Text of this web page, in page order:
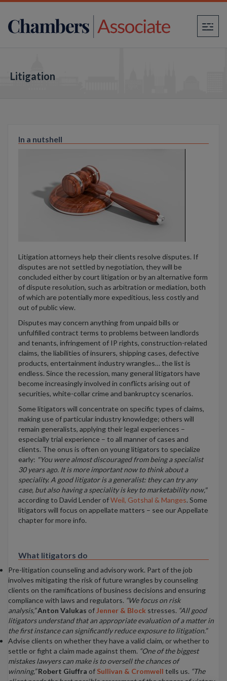
×
Litigation
In a nutshell
Litigation attorneys help their clients resolve disputes. If
disputes are not settled by negotiation, they will be
concluded either by court litigation or by an alternative form
of dispute resolution, such as arbitration or mediation, both
of which are potentially more expeditious, less costly and
out of public view.
Disputes may concern anything from unpaid bills or
unfulfilled contract terms to problems between landlords
and tenants, infringement of IP rights, construction-related
claims, the liabilities of insurers, shipping cases, defective
products, entertainment industry wrangles… the list is
endless. Since the recession, many general litigators have
become increasingly involved in conflicts arising out of
securities, white-collar crime and bankruptcy scenarios.
Some litigators will concentrate on specific types of claims,
making use of particular industry knowledge; others will
remain generalists, applying their legal experiences –
especially trial experience – to all manner of cases and
clients. The onus is often on young litigators to specialize
early: "You were almost discouraged from being a specialist
30 years ago. It is more important now to think about a
speciality. A good litigator is a generalist: they can try any
case, but also having a speciality is key to marketability now,"
according to David Lender ofWeil, Gotshal & Manges. Some
litigators will focus on appellate matters – see our Appellate
chapter for more info.
What litigators do
Pre-litigation counseling and advisory work. Part of the job
involves mitigating the risk of future wrangles by counseling
clients on the ramifications of business decisions and ensuring
compliance with laws and regulators. “We focus on risk
analysis,”Anton Valukas of Jenner & Block stresses. “All good
litigators understand that an appropriate evaluation of a matter in
the first instance can significantly reduce exposure to litigation.”
Advise clients on whether they have a valid claim, or whether to
settle or fight a claim made against them. “One of the biggest
mistakes lawyers can make is to oversell the chances of
winning,” Robert Giuffra of Sullivan & Cromwell tells us. “The